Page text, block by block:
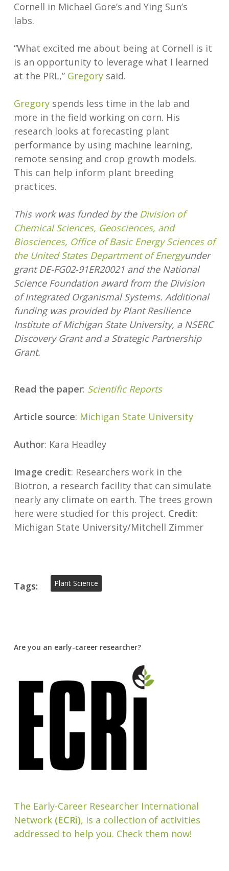
Cornell in Michael Gore’s and Ying Sun’s
labs.
“What excited me about being at Cornell is it
is an opportunity to leverage what I learned
at the PRL,” Gregorysaid.
Gregoryspends less time in the lab and
more in the field working on corn. His
research looks at forecasting plant
performance by using machine learning,
remote sensing and crop growth models.
This can help inform plant breeding
practices.
This work was funded by the Division of
Chemical Sciences, Geosciences, and
Biosciences, Office of Basic Energy Sciences of
the United States Department of Energyunder
grant DE-FG02-91ER20021 and the National
Science Foundation award from the Division
of Integrated Organismal Systems. Additional
funding was provided by Plant Resilience
Institute of Michigan State University, a NSERC
Discovery Grant and a Strategic Partnership
Grant.
Read the paper: Scientific Reports
Article source: Michigan State University
Author: Kara Headley
Image credit: Researchers work in the
Biotron, a research facility that can simulate
nearly any climate on earth. The trees grown
here were studied for this project. Credit:
Michigan State University/Mitchell Zimmer
Tags: Plant Science
Are you an early-career researcher?
The Early-Career Researcher International
Network(ECRi), is a collection of activities
addressed to help you. Check them now!